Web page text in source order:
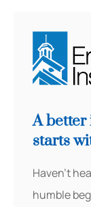
A better
starts
Haven’t
humble